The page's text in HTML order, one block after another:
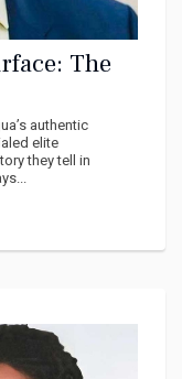
The
authentic
elite
they tell in